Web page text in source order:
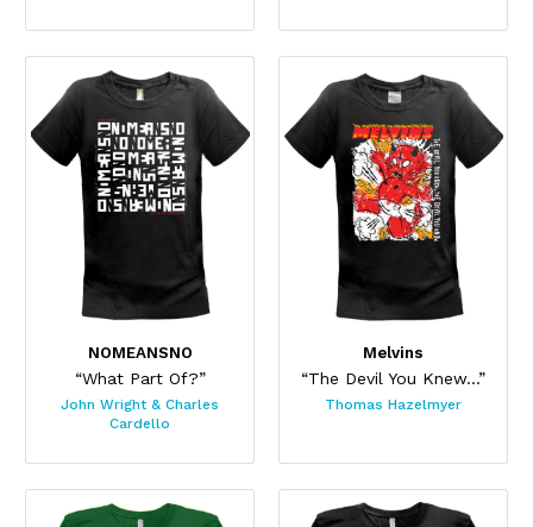
NOMEANSNO
“What Part Of?”
John Wright & Charles
Cardello
Melvins
“The Devil You Knew...”
Thomas Hazelmyer